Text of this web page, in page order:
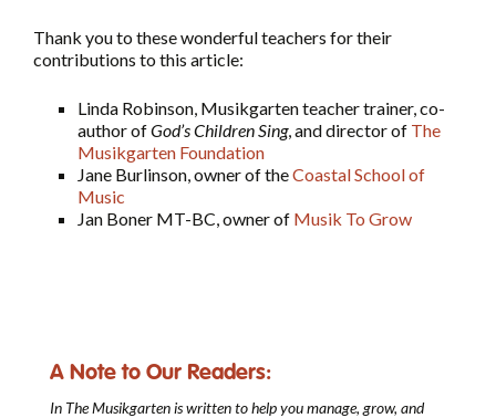
Thank you to these wonderful teachers for their
contributions to this article:
Linda Robinson, Musikgarten teacher trainer, co-
author ofGod’s Children Sing, and director of The
Musikgarten Foundation
Jane Burlinson, owner of theCoastal School of
Music
Jan Boner MT-BC, owner of Musik To Grow
A Note to Our Readers:
In The Musikgartenis written to help you manage, grow, and